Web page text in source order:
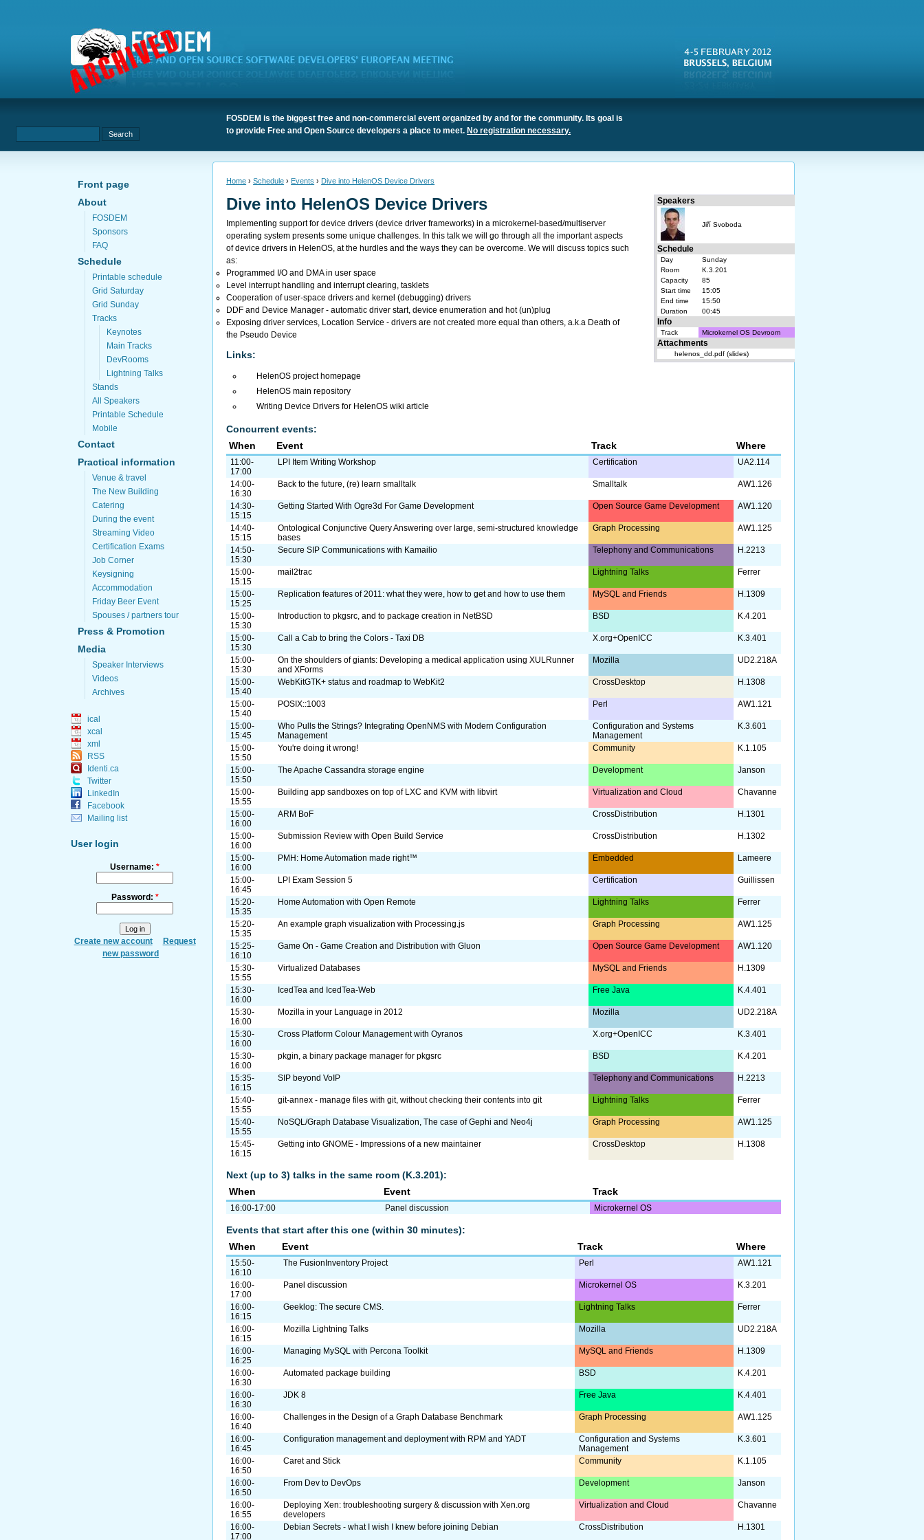
FOSDEM is the biggest free and non-commercial event organized by and for the community. Its goal is
to provide Free and Open Source developers a place to meet. No registration necessary.
Front page
About
FOSDEM
Sponsors
FAQ
Schedule
Printable schedule
Grid Saturday
Grid Sunday
Tracks
Keynotes
Main Tracks
DevRooms
Lightning Talks
Stands
All Speakers
Printable Schedule
Mobile
Contact
Practical information
Venue & travel
The New Building
Catering
During the event
Streaming Video
Certification Exams
Job Corner
Keysigning
Accommodation
Friday Beer Event
Spouses / partners tour
Press & Promotion
Media
Speaker Interviews
Videos
Archives
ical
xcal
xml
RSS
Identi.ca
Twitter
LinkedIn
Facebook
Mailing list
User login
Username:*
Password: *
Create new account
Request
new password
Home ›Schedule › Events › Dive into HelenOS Device Drivers
Speakers
Jiří Svoboda
Schedule
Day
Sunday
Room
K.3.201
Capacity
85
Start time
15:05
End time
15:50
Duration
00:45
Info
Track Microkernel OS Devroom
Attachments
helenos_dd.pdf (slides)
Dive into HelenOS Device Drivers
Implementing support for device drivers (device driver frameworks) in a microkernel-based/multiserver
operating system presents some unique challenges. In this talk we will go through all the important aspects
of device drivers in HelenOS, at the hurdles and the ways they can be overcome. We will discuss topics such
as:
Programmed I/O and DMA in user space
Level interrupt handling and interrupt clearing, tasklets
Cooperation of user-space drivers and kernel (debugging) drivers
DDF and Device Manager - automatic driver start, device enumeration and hot (un)plug
Exposing driver services, Location Service - drivers are not created more equal than others, a.k.a Death of
the Pseudo Device
Links:
HelenOS project homepage
HelenOS main repository
Writing Device Drivers for HelenOS wiki article
Concurrent events:
When
Event Track Where
11:00-
17:00
LPI Item Writing Workshop Certification UA2.114
14:00-
16:30
Back to the future, (re) learn smalltalk Smalltalk AW1.126
14:30-
15:15
Getting Started With Ogre3d For Game Development Open Source Game Development AW1.120
14:40-
15:15
Ontological Conjunctive Query Answering over large, semi-structured knowledge
bases
Graph Processing AW1.125
14:50-
15:30
Secure SIP Communications with Kamailio Telephony and Communications H.2213
15:00-
15:15
mail2trac Lightning Talks Ferrer
15:00-
15:25
Replication features of 2011: what they were, how to get and how to use them MySQL and Friends H.1309
15:00-
15:30
Introduction to pkgsrc, and to package creation in NetBSD BSD K.4.201
15:00-
15:30
Call a Cab to bring the Colors - Taxi DB X.org+OpenICC K.3.401
15:00-
15:30
On the shoulders of giants: Developing a medical application using XULRunner
and XForms
Mozilla UD2.218A
15:00-
15:40
WebKitGTK+ status and roadmap to WebKit2 CrossDesktop H.1308
15:00-
15:40
POSIX::1003 Perl AW1.121
15:00-
15:45
Who Pulls the Strings? Integrating OpenNMS with Modern Configuration
Management
Configuration and Systems
Management
K.3.601
15:00-
15:50
You're doing it wrong! Community K.1.105
15:00-
15:50
The Apache Cassandra storage engine Development Janson
15:00-
15:55
Building app sandboxes on top of LXC and KVM with libvirt Virtualization and Cloud Chavanne
15:00-
16:00
ARM BoF CrossDistribution H.1301
15:00-
16:00
Submission Review with Open Build Service CrossDistribution H.1302
15:00-
16:00
PMH: Home Automation made right™ Embedded Lameere
15:00-
16:45
LPI Exam Session 5 Certification Guillissen
15:20-
15:35
Home Automation with Open Remote Lightning Talks Ferrer
15:20-
15:35
An example graph visualization with Processing.js Graph Processing AW1.125
15:25-
16:10
Game On - Game Creation and Distribution with Gluon Open Source Game Development AW1.120
15:30-
15:55
Virtualized Databases MySQL and Friends H.1309
15:30-
16:00
IcedTea and IcedTea-Web Free Java K.4.401
15:30-
16:00
Mozilla in your Language in 2012 Mozilla UD2.218A
15:30-
16:00
Cross Platform Colour Management with Oyranos X.org+OpenICC K.3.401
15:30-
16:00
pkgin, a binary package manager for pkgsrc BSD K.4.201
15:35-
16:15
SIP beyond VoIP Telephony and Communications H.2213
15:40-
15:55
git-annex - manage files with git, without checking their contents into git Lightning Talks Ferrer
15:40-
15:55
NoSQL/Graph Database Visualization, The case of Gephi and Neo4j Graph Processing AW1.125
15:45-
16:15
Getting into GNOME - Impressions of a new maintainer CrossDesktop H.1308
Next (up to 3) talks in the same room (K.3.201):
When
Event Track
16:00-17:00 Panel discussion Microkernel OS
Events that start after this one (within 30 minutes):
When
Event Track Where
15:50-
16:10
The FusionInventory Project Perl AW1.121
16:00-
17:00
Panel discussion Microkernel OS K.3.201
16:00-
16:15
Geeklog: The secure CMS. Lightning Talks Ferrer
16:00-
16:15
Mozilla Lightning Talks Mozilla UD2.218A
16:00-
16:25
Managing MySQL with Percona Toolkit MySQL and Friends H.1309
16:00-
16:30
Automated package building BSD K.4.201
16:00-
16:30
JDK 8 Free Java K.4.401
16:00-
16:40
Challenges in the Design of a Graph Database Benchmark Graph Processing AW1.125
16:00-
16:45
Configuration management and deployment with RPM and YADT
Configuration and Systems
Management
K.3.601
16:00-
16:50
Caret and Stick Community K.1.105
16:00-
16:50
From Dev to DevOps Development Janson
16:00-
16:55
Deploying Xen: troubleshooting surgery & discussion with Xen.org
developers
Virtualization and Cloud Chavanne
16:00-
17:00
Debian Secrets - what I wish I knew before joining Debian CrossDistribution H.1301